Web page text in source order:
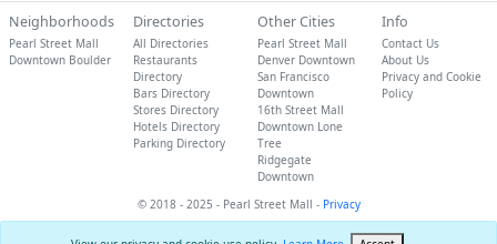
Neighborhoods
Pearl Street Mall
Downtown Boulder
Directories
All Directories
Restaurants
Directory
Bars Directory
Stores Directory
Hotels Directory
Parking Directory
Other Cities
Pearl Street Mall
Denver Downtown
San Francisco
Downtown
16th Street Mall
Downtown Lone
Tree
Ridgegate
Downtown
Info
Contact Us
About Us
Privacy and Cookie
Policy
© 2018 - 2025 - Pearl Street Mall - Privacy